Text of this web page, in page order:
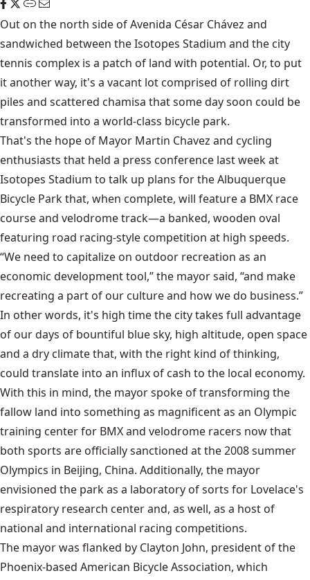
Out on the north side of Avenida César Chávez and
sandwiched between the Isotopes Stadium and the city
tennis complex is a patch of land with potential. Or, to put
it another way, it's a vacant lot comprised of rolling dirt
piles and scattered chamisa that some day soon could be
transformed into a world-class bicycle park.
That's the hope of Mayor Martin Chavez and cycling
enthusiasts that held a press conference last week at
Isotopes Stadium to talk up plans for the Albuquerque
Bicycle Park that, when complete, will feature a BMX race
course and velodrome track—a banked, wooden oval
featuring road racing-style competition at high speeds.
“We need to capitalize on outdoor recreation as an
economic development tool,” the mayor said, “and make
recreating a part of our culture and how we do business.”
In other words, it's high time the city takes full advantage
of our days of bountiful blue sky, high altitude, open space
and a dry climate that, with the right kind of thinking,
could translate into an influx of cash to the local economy.
With this in mind, the mayor spoke of transforming the
fallow land into something as magnificent as an Olympic
training center for BMX and velodrome racers now that
both sports are officially sanctioned at the 2008 summer
Olympics in Beijing, China. Additionally, the mayor
envisioned the park as a laboratory of sorts for Lovelace's
respiratory research center and, as well, as a host of
national and international racing competitions.
The mayor was flanked by Clayton John, president of the
Phoenix-based American Bicycle Association, which